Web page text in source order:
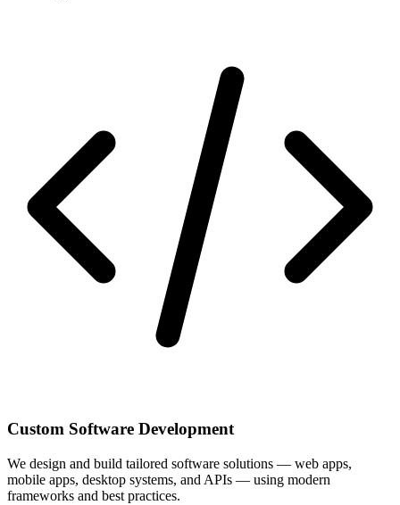
Custom Software Development
We design and build tailored software solutions — web apps,
mobile apps, desktop systems, and APIs — using modern
frameworks and best practices.